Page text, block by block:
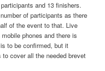
and 13 finishers.
of participants as there
of the event to that. Live
phones and there is
to be confirmed, but it
cover all the needed brevet